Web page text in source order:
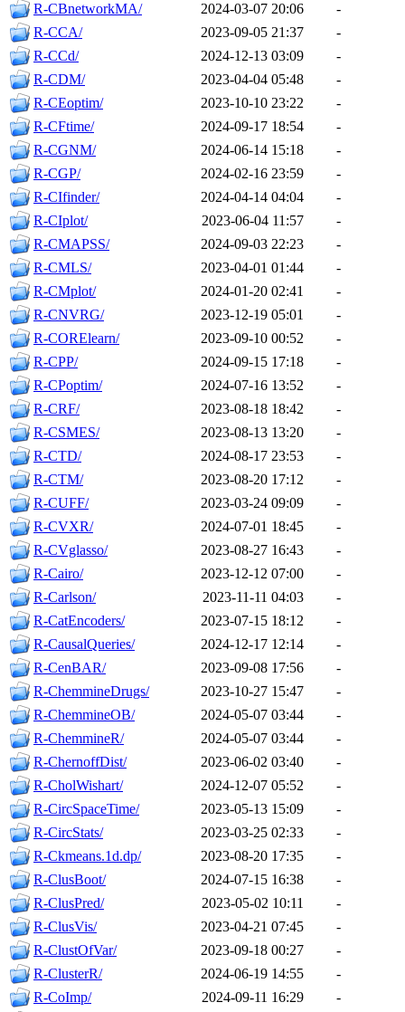
R-CBnetworkMA/
2024-03-07 20:06
-
R-CCA/
2023-09-05 21:37
-
R-CCd/
2024-12-13 03:09
-
R-CDM/
2023-04-04 05:48
-
R-CEoptim/
2023-10-10 23:22
-
R-CFtime/
2024-09-17 18:54
-
R-CGNM/
2024-06-14 15:18
-
R-CGP/
2024-02-16 23:59
-
R-CIfinder/
2024-04-14 04:04
-
R-CIplot/
2023-06-04 11:57
-
R-CMAPSS/
2024-09-03 22:23
-
R-CMLS/
2023-04-01 01:44
-
R-CMplot/
2024-01-20 02:41
-
R-CNVRG/
2023-12-19 05:01
-
R-CORElearn/
2023-09-10 00:52
-
R-CPP/
2024-09-15 17:18
-
R-CPoptim/
2024-07-16 13:52
-
R-CRF/
2023-08-18 18:42
-
R-CSMES/
2023-08-13 13:20
-
R-CTD/
2024-08-17 23:53
-
R-CTM/
2023-08-20 17:12
-
R-CUFF/
2023-03-24 09:09
-
R-CVXR/
2024-07-01 18:45
-
R-CVglasso/
2023-08-27 16:43
-
R-Cairo/
2023-12-12 07:00
-
R-Carlson/
2023-11-11 04:03
-
R-CatEncoders/
2023-07-15 18:12
-
R-CausalQueries/
2024-12-17 12:14
-
R-CenBAR/
2023-09-08 17:56
-
R-ChemmineDrugs/
2023-10-27 15:47
-
R-ChemmineOB/
2024-05-07 03:44
-
R-ChemmineR/
2024-05-07 03:44
-
R-ChernoffDist/
2023-06-02 03:40
-
R-CholWishart/
2024-12-07 05:52
-
R-CircSpaceTime/
2023-05-13 15:09
-
R-CircStats/
2023-03-25 02:33
-
R-Ckmeans.1d.dp/
2023-08-20 17:35
-
R-ClusBoot/
2024-07-15 16:38
-
R-ClusPred/
2023-05-02 10:11
-
R-ClusVis/
2023-04-21 07:45
-
R-ClustOfVar/
2023-09-18 00:27
-
R-ClusterR/
2024-06-19 14:55
-
R-CoImp/
2024-09-11 16:29
-